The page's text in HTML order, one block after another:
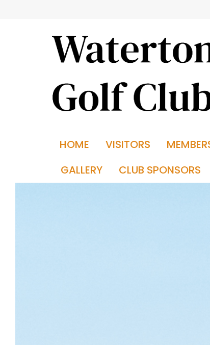
HOME VISITORS
GALLERY
CLUB SPONSORS